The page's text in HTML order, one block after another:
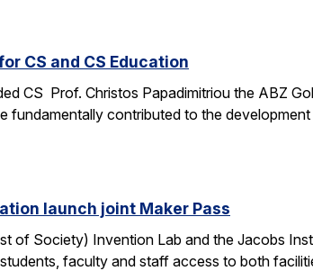
CS and CS Education
CS Prof. Christos Papadimitriou the ABZ
fundamentally contributed to the
launch joint Maker Pass
of Society) Invention Lab and the Jacobs
faculty and staff access to both